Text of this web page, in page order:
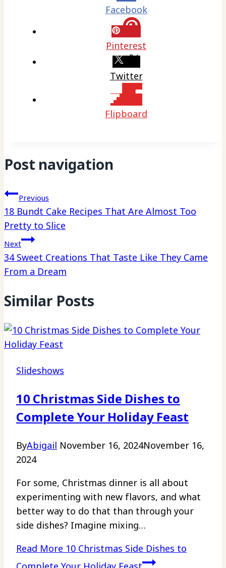
Facebook
Pinterest
Twitter
Flipboard
Post navigation
Previous
18 Bundt Cake Recipes That Are Almost Too
Pretty to Slice
Next
34 Sweet Creations That Taste Like They Came
From a Dream
Similar Posts
Slideshows
10 Christmas Side Dishes to
Complete Your Holiday Feast
ByAbigail November 16, 2024November 16,
2024
For some, Christmas dinner is all about
experimenting with new flavors, and what
better way to do that than through your
side dishes? Imagine mixing…
Read More 10 Christmas Side Dishes to